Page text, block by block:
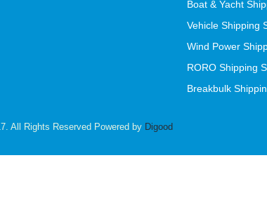
Boat & Yacht
Vehicle Shipping
Wind Power
RORO Shipping
Breakbulk
All Rights Reserved Powered by Digood